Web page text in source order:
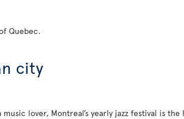
Quebec.
city
lover, Montreal’s yearly jazz festival is the